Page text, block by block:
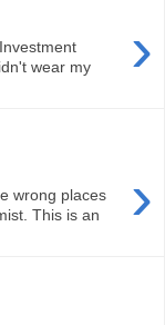
›
wear my
›
wrong places
This is an